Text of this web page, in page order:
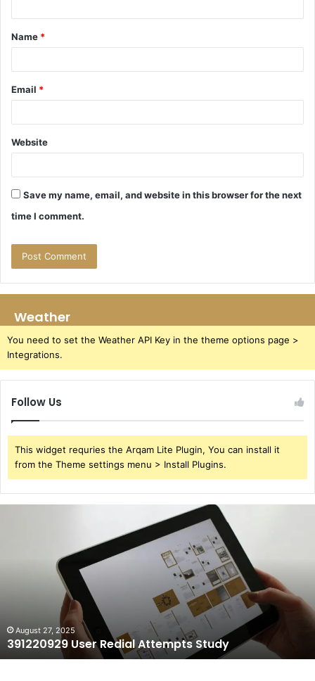
t
*
Name *
Email *
Website
Save my name, email, and website in this browser for the next
time I comment.
Weather
You need to set the Weather API Key in the theme options page >
Integrations.
Follow Us
This widget requries the Arqam Lite Plugin, You can install it
from the Theme settings menu > Install Plugins.
August 27, 2025
391220929 User Redial Attempts Study